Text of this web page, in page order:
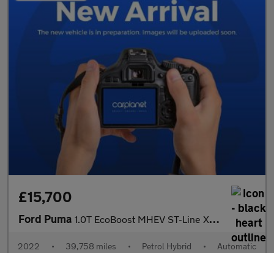
£15,700
Ford Puma 1.0T EcoBoost MHEV ST-Line X DCT Euro 6 (s/s) 5dr
2022 • 39,758 miles • Petrol Hybrid • Automatic